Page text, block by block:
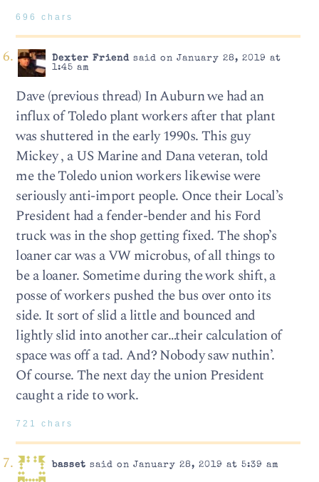
696 chars
Dexter Friendsaid on January 28, 2019 at
1:45 am
Dave (previous thread) In Auburn we had an
influx of Toledo plant workers after that plant
was shuttered in the early 1990s. This guy
Mickey , a US Marine and Dana veteran, told
me the Toledo union workers likewise were
seriously anti-import people. Once their Local’s
President had a fender-bender and his Ford
truck was in the shop getting fixed. The shop’s
loaner car was a VW microbus, of all things to
be a loaner. Sometime during the work shift, a
posse of workers pushed the bus over onto its
side. It sort of slid a little and bounced and
lightly slid into another car…their calculation of
space was off a tad. And? Nobody saw nuthin’.
Of course. The next day the union President
caught a ride to work.
721 chars
basset said on January 28, 2019 at 5:39 am